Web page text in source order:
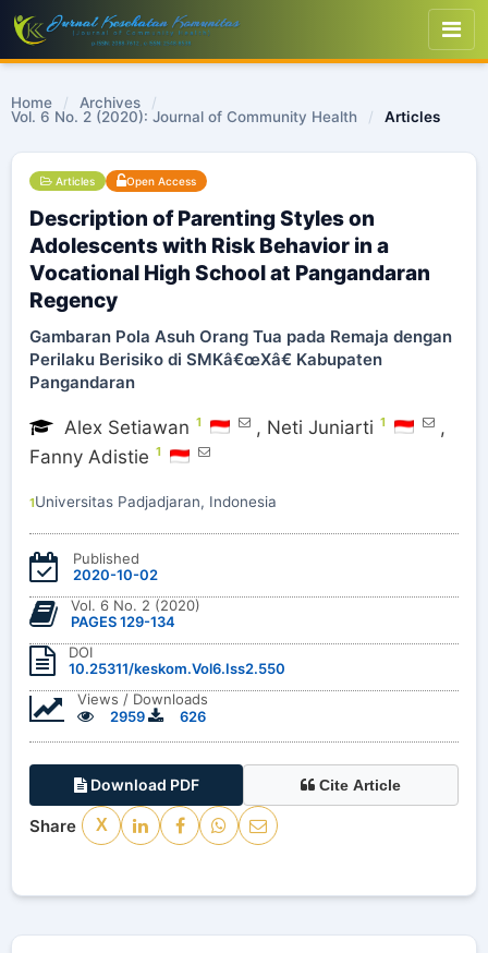
Home / Archives
/
Vol. 6 No. 2 (2020): Journal of Community Health
/ Articles
Articles Open Access
Description of Parenting Styles on
Adolescents with Risk Behavior in a
Vocational High School at Pangandaran
Regency
Gambaran Pola Asuh Orang Tua pada Remaja dengan
Perilaku Berisiko di SMKâ€œXâ€ Kabupaten
Pangandaran
Alex Setiawan 1 , Neti Juniarti 1
,
Fanny Adistie 1
1Universitas Padjadjaran, Indonesia
Published
2020-10-02
Vol. 6 No. 2 (2020)
PAGES 129-134
DOI
10.25311/keskom.Vol6.Iss2.550
Views / Downloads
2959
626
Download PDF Cite Article
Share X